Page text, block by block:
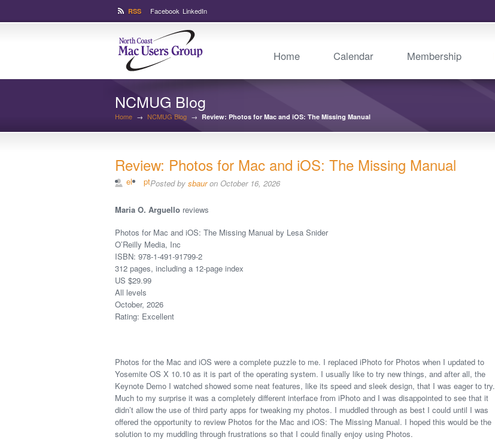
RSS Facebook LinkedIn
Home Calendar Membership
NCMUG Blog
Home → NCMUG Blog → Review: Photos for Mac and iOS: The Missing Manual
Review: Photos for Mac and iOS: The Missing Manual
el ptPosted by sbauron October 16, 2026
Maria O. Arguello reviews
Photos for Mac and iOS: The Missing Manual by Lesa Snider
O’Reilly Media, Inc
ISBN: 978-1-491-91799-2
312 pages, including a 12-page index
US $29.99
All levels
October, 2026
Rating: Excellent
Photos for the Mac and iOS were a complete puzzle to me. I replaced iPhoto for Photos when I updated to
Yosemite OS X 10.10 as it is part of the operating system. I usually like to try new things, and after all, the
Keynote Demo I watched showed some neat features, like its speed and sleek design, that I was eager to try.
Much to my surprise it was a completely different interface from iPhoto and I was disappointed to see that it
didn’t allow the use of third party apps for tweaking my photos. I muddled through as best I could until I was
offered the opportunity to review Photos for the Mac and iOS: The Missing Manual. I hoped this would be the
solution to my muddling through frustrations so that I could finally enjoy using Photos.